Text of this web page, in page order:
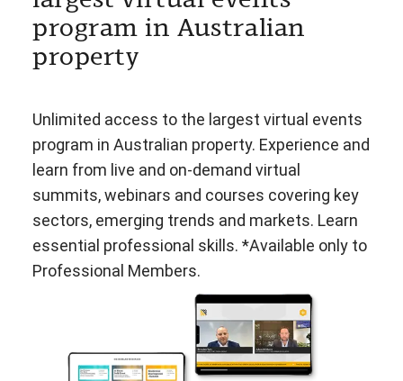
program in Australian
property
Unlimited access to the largest virtual events
program in Australian property. Experience and
learn from live and on-demand virtual
summits, webinars and courses covering key
sectors, emerging trends and markets. Learn
essential professional skills. *Available only to
Professional Members.